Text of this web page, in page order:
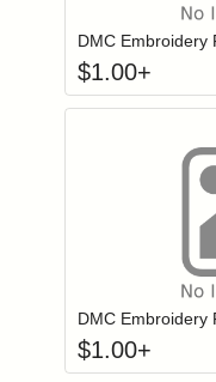
DMC Embroidery
$1.00+
DMC Embroidery
$1.00+